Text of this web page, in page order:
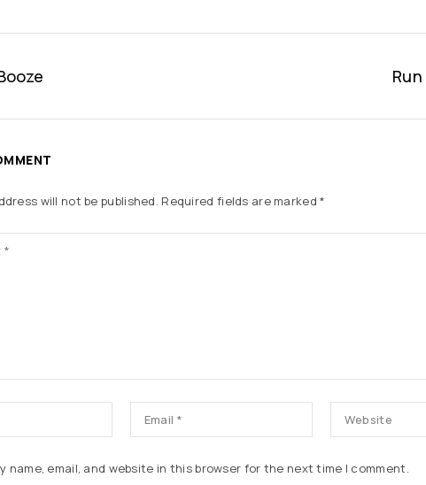
will not be published. Required fields are marked*
name, email, and website in this browser for the next time I comment.